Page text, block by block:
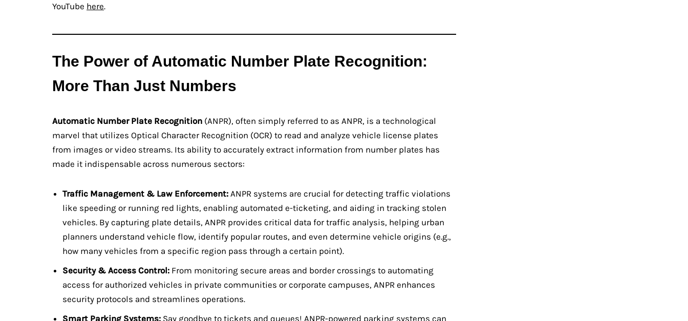
YouTube here.
The Power of Automatic Number Plate Recognition:
More Than Just Numbers
Automatic Number Plate Recognition (ANPR), often simply referred to as ANPR, is a technological
marvel that utilizes Optical Character Recognition (OCR) to read and analyze vehicle license plates
from images or video streams. Its ability to accurately extract information from number plates has
made it indispensable across numerous sectors:
Traffic Management & Law Enforcement: ANPR systems are crucial for detecting traffic violations
like speeding or running red lights, enabling automated e-ticketing, and aiding in tracking stolen
vehicles. By capturing plate details, ANPR provides critical data for traffic analysis, helping urban
planners understand vehicle flow, identify popular routes, and even determine vehicle origins (e.g.,
how many vehicles from a specific region pass through a certain point).
Security & Access Control: From monitoring secure areas and border crossings to automating
access for authorized vehicles in private communities or corporate campuses, ANPR enhances
security protocols and streamlines operations.
Smart Parking Systems: Say goodbye to tickets and queues! ANPR-powered parking systems can